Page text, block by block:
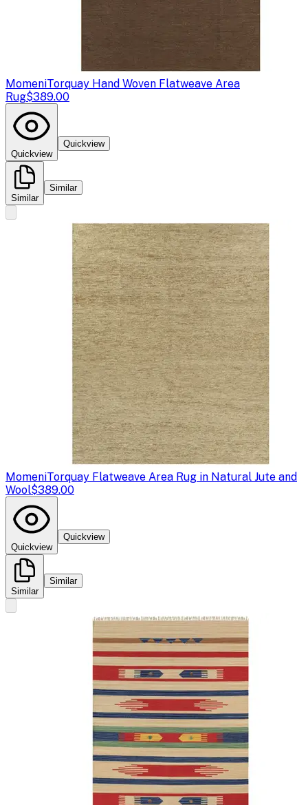
MomeniTorquay Hand Woven Flatweave Area
Rug$389.00
Quickview
Quickview
Similar
Similar
MomeniTorquay Flatweave Area Rug in Natural Jute and
Wool$389.00
Quickview
Quickview
Similar
Similar